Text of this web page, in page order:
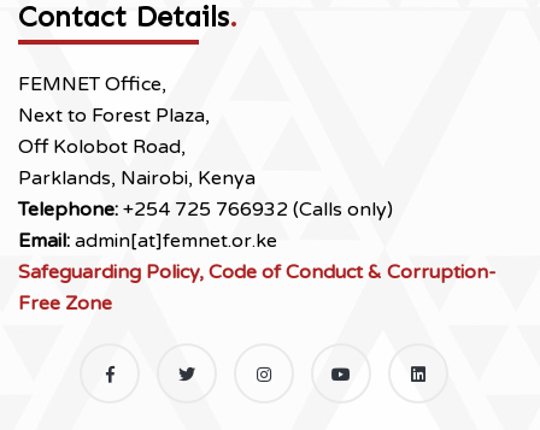
Contact Details.
FEMNET Office,
Next to Forest Plaza,
Off Kolobot Road,
Parklands, Nairobi, Kenya
Telephone: +254 725 766932 (Calls only)
Email: admin[at]femnet.or.ke
Safeguarding Policy, Code of Conduct & Corruption-
Free Zone